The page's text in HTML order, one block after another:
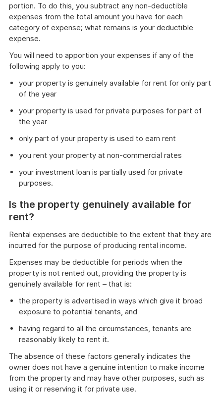
portion. To do this, you subtract any non-deductible
expenses from the total amount you have for each
category of expense; what remains is your deductible
expense.
You will need to apportion your expenses if any of the
following apply to you:
your property is genuinely available for rent for only part
of the year
your property is used for private purposes for part of
the year
only part of your property is used to earn rent
you rent your property at non-commercial rates
your investment loan is partially used for private
purposes.
Is the property genuinely available for
rent?
Rental expenses are deductible to the extent that they are
incurred for the purpose of producing rental income.
Expenses may be deductible for periods when the
property is not rented out, providing the property is
genuinely available for rent – that is:
the property is advertised in ways which give it broad
exposure to potential tenants, and
having regard to all the circumstances, tenants are
reasonably likely to rent it.
The absence of these factors generally indicates the
owner does not have a genuine intention to make income
from the property and may have other purposes, such as
using it or reserving it for private use.